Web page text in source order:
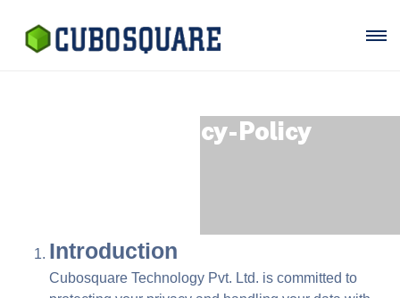
Our Privacy-Policy
Introduction
Cubosquare Technology Pvt. Ltd. is committed to